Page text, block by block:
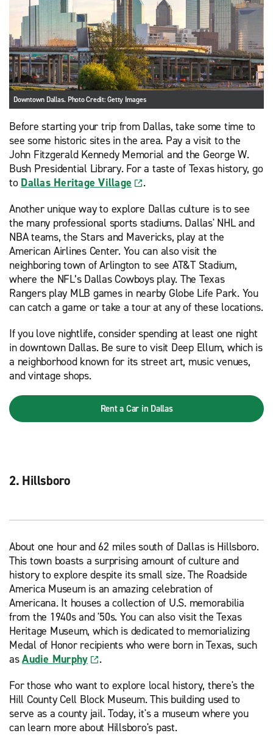
Downtown Dallas. Photo Credit: Getty Images
Before starting your trip from Dallas, take some time to
see some historic sites in the area. Pay a visit to the
John Fitzgerald Kennedy Memorial and the George W.
Bush Presidential Library. For a taste of Texas history, go
to Dallas Heritage Village
.
Another unique way to explore Dallas culture is to see
the many professional sports stadiums. Dallas' NHL and
NBA teams, the Stars and Mavericks, play at the
American Airlines Center. You can also visit the
neighboring town of Arlington to see AT&T Stadium,
where the NFL’s Dallas Cowboys play. The Texas
Rangers play MLB games in nearby Globe Life Park. You
can catch a game or take a tour at any of these locations.
If you love nightlife, consider spending at least one night
in downtown Dallas. Be sure to visit Deep Ellum, which is
a neighborhood known for its street art, music venues,
and vintage shops.
Rent a Car in Dallas
2. Hillsboro
About one hour and 62 miles south of Dallas is Hillsboro.
This town boasts a surprising amount of culture and
history to explore despite its small size. The Roadside
America Museum is an amazing celebration of
Americana. It houses a collection of U.S. memorabilia
from the 1940s and '50s. You can also visit the Texas
Heritage Museum, which is dedicated to memorializing
Medal of Honor recipients who were born in Texas, such
asAudie Murphy
.
For those who want to explore local history, there's the
Hill County Cell Block Museum. This building used to
serve as a county jail. Today, it's a museum where you
can learn more about Hillsboro's past.